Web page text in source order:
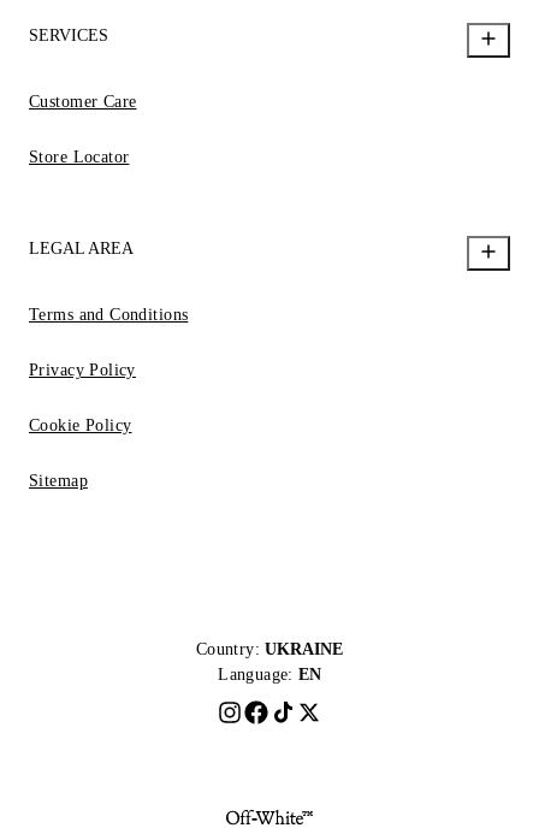
SERVICES
Customer Care
Store Locator
LEGAL AREA
Terms and Conditions
Privacy Policy
Cookie Policy
Sitemap
Country: UKRAINE
Language: EN